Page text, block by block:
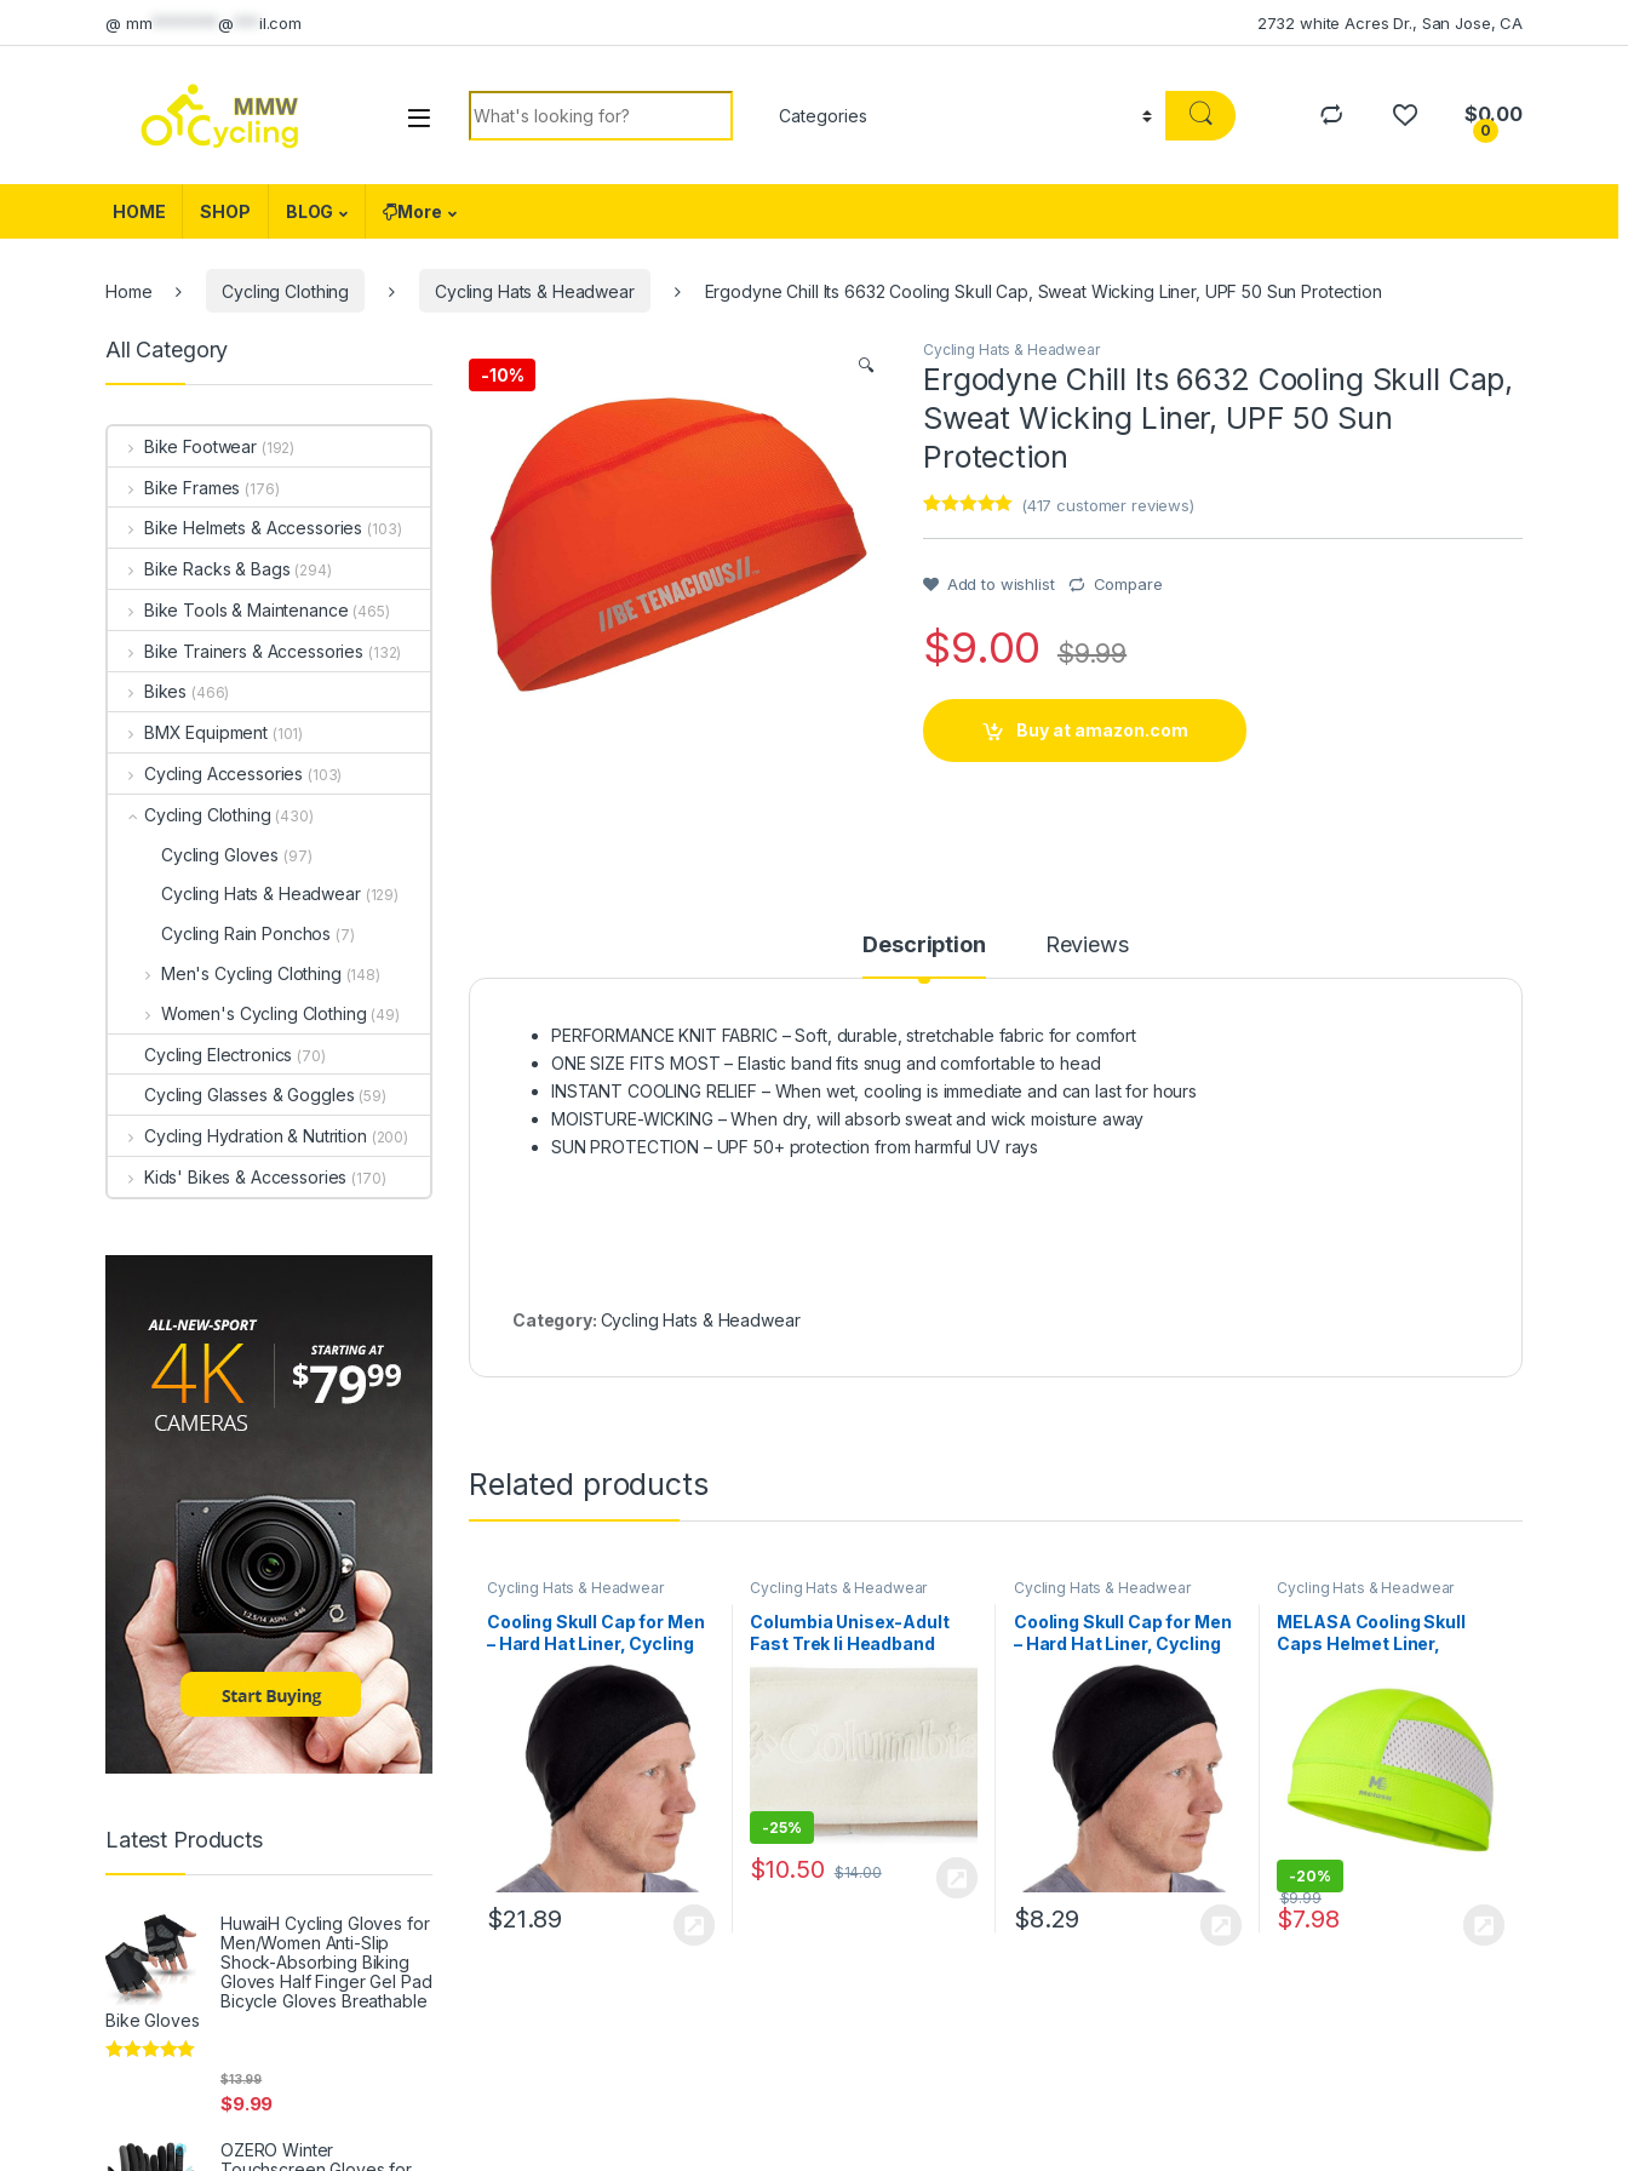
@ mm ********@ il.com 2732 white Acres Dr., San Jose, CA
Search for:
0
$0.00
HOME SHOP BLOG More
Home Cycling Clothing Cycling Hats & Headwear Ergodyne Chill Its 6632 Cooling Skull Cap, Sweat Wicking Liner, UPF 50 Sun Protection
-10% 🔍
Cycling Hats & Headwear
Ergodyne Chill Its 6632 Cooling Skull Cap,
Sweat Wicking Liner, UPF 50 Sun
Protection
customer
rating
(417 customer reviews)
Add to wishlist Compare
$9.00 $9.99
Buy at amazon.com
Description Reviews
PERFORMANCE KNIT FABRIC – Soft, durable, stretchable fabric for comfort
ONE SIZE FITS MOST – Elastic band fits snug and comfortable to head
INSTANT COOLING RELIEF – When wet, cooling is immediate and can last for hours
MOISTURE-WICKING – When dry, will absorb sweat and wick moisture away
SUN PROTECTION – UPF 50+ protection from harmful UV rays
Category: Cycling Hats & Headwear
Related products
Cycling Hats & Headwear
Cooling Skull Cap for Men
– Hard Hat Liner, Cycling
Skull Cap, Head Caps for
Men, Skull Cap Helmet
Liner for Motorcycle
$21.89
Cycling Hats & Headwear
Columbia Unisex-Adult
Fast Trek Ii Headband
-25%
$10.50 $14.00
Cycling Hats & Headwear
Cooling Skull Cap for Men
– Hard Hat Liner, Cycling
Skull Cap, Head Caps for
Men, Skull Cap Helmet
Liner for Motorcycle
$8.29
Cycling Hats & Headwear
MELASA Cooling Skull
Caps Helmet Liner,
Helmet Cycling
Motorcycle Hard Hat
Sweat Liner for Men
Women
-20%
$7.98
$9.99
All Category
Bike Footwear (192)
Bike Frames (176)
Bike Helmets & Accessories (103)
Bike Racks & Bags (294)
Bike Tools & Maintenance (465)
Bike Trainers & Accessories (132)
Bikes (466)
BMX Equipment (101)
Cycling Accessories (103)
Cycling Clothing (430)
Cycling Gloves (97)
Cycling Hats & Headwear (129)
Cycling Rain Ponchos (7)
Men's Cycling Clothing (148)
Women's Cycling Clothing (49)
Cycling Electronics (70)
Cycling Glasses & Goggles (59)
Cycling Hydration & Nutrition (200)
Kids' Bikes & Accessories (170)
Latest Products
HuwaiH Cycling Gloves for
Men/Women Anti-Slip
Shock-Absorbing Biking
Gloves Half Finger Gel Pad
Bicycle Gloves Breathable
Bike Gloves
$9.99
$13.99
OZERO Winter